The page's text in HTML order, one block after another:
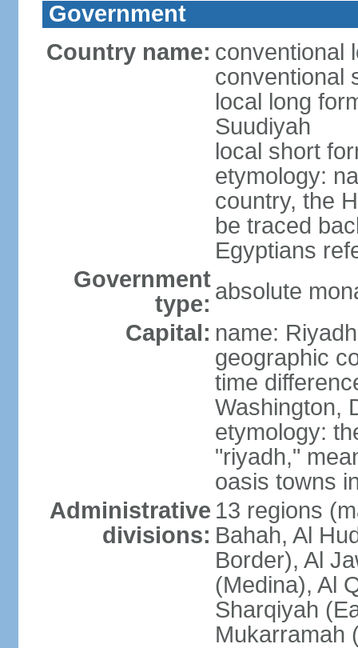
Government
Country name: conventional
conventional
local long
Suudiyah
local short
etymology:
country, the
be traced
Egyptians
Government
type: absolute
Capital: name: Riyadh
geographic
time
Washington,
etymology:
"riyadh,"
oasis towns
Administrative
divisions:
13 regions
Bahah, Al
Border), Al
(Medina), Al
Sharqiyah
Mukarramah